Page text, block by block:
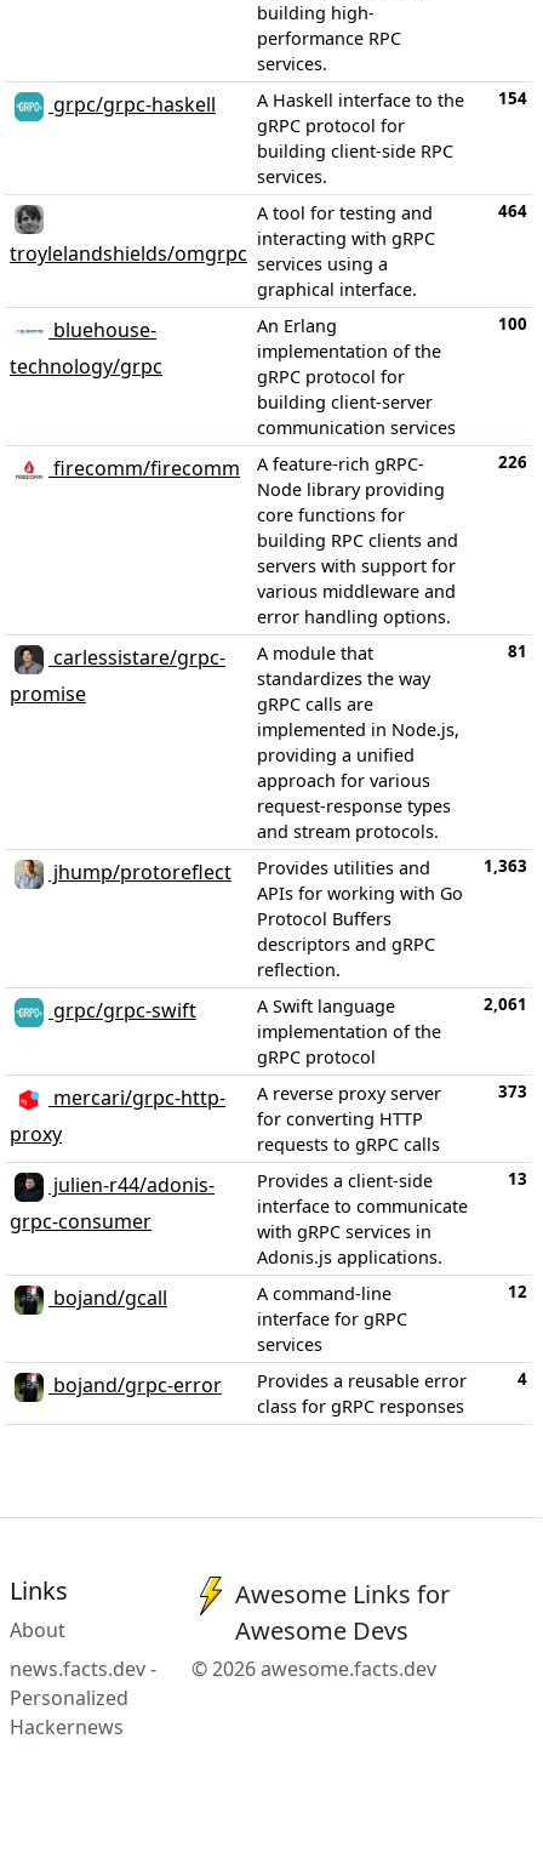
building high-
performance RPC
services.
grpc/grpc-haskell
A Haskell interface to the
gRPC protocol for
building client-side RPC
services.
154
troylelandshields/omgrpc
A tool for testing and
interacting with gRPC
services using a
graphical interface.
464
bluehouse-
technology/grpc
An Erlang
implementation of the
gRPC protocol for
building client-server
communication services
100
firecomm/firecomm
A feature-rich gRPC-
Node library providing
core functions for
building RPC clients and
servers with support for
various middleware and
error handling options.
226
carlessistare/grpc-
promise
A module that
standardizes the way
gRPC calls are
implemented in Node.js,
providing a unified
approach for various
request-response types
and stream protocols.
81
jhump/protoreflect
Provides utilities and
APIs for working with Go
Protocol Buffers
descriptors and gRPC
reflection.
1,363
grpc/grpc-swift
A Swift language
implementation of the
gRPC protocol
2,061
mercari/grpc-http-
proxy
A reverse proxy server
for converting HTTP
requests to gRPC calls
373
julien-r44/adonis-
grpc-consumer
Provides a client-side
interface to communicate
with gRPC services in
Adonis.js applications.
13
bojand/gcall
A command-line
interface for gRPC
services
12
bojand/grpc-error
Provides a reusable error
class for gRPC responses
4
Links
About
news.facts.dev -
Personalized
Hackernews
Awesome Links for
Awesome Devs
© 2026 awesome.facts.dev